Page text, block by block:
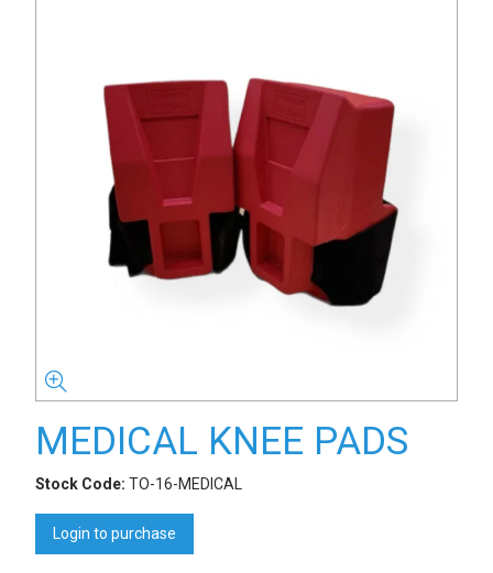
MEDICAL KNEE PADS
Stock Code: TO-16-MEDICAL
Login to purchase